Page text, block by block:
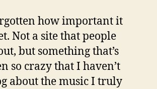
how important it
Not a site that people
but something that’s
so crazy that I haven’t
about the music I truly